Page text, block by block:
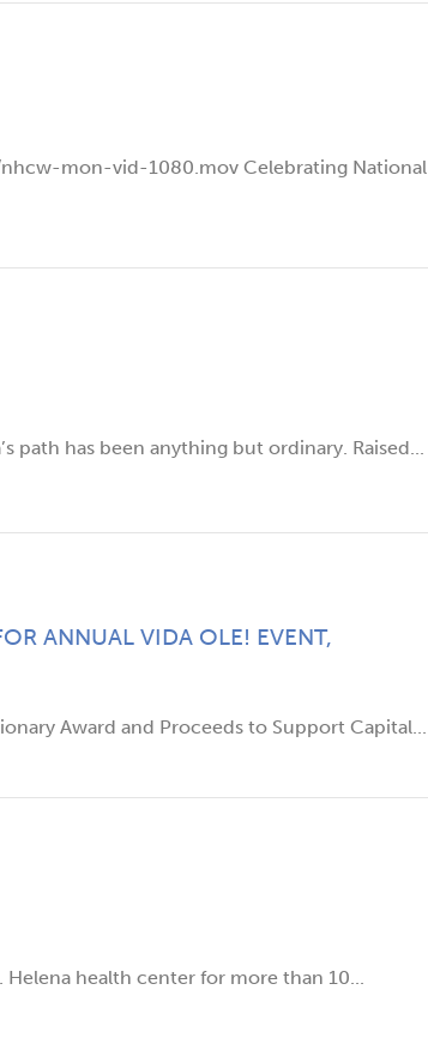
mon-vid-1080.mov Celebrating National
has been anything but ordinary. Raised...
ANNUAL VIDA OLE! EVENT,
Award and Proceeds to Support Capital...
health center for more than 10...